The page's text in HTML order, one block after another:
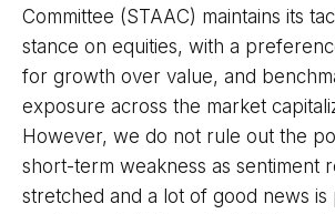
Committee (STAAC) maintains its
stance on equities, with a
for growth over value, and
exposure across the market
However, we do not rule out the
short-term weakness as sentiment
stretched and a lot of good news is